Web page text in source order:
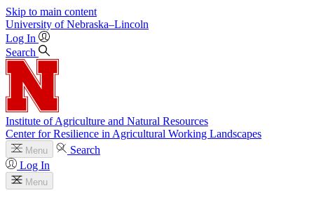
Skip to main content
University of Nebraska–Lincoln
Log In
Search
Institute of Agriculture and Natural Resources
Center for Resilience in Agricultural Working Landscapes
Menu
Search
Log In
Menu